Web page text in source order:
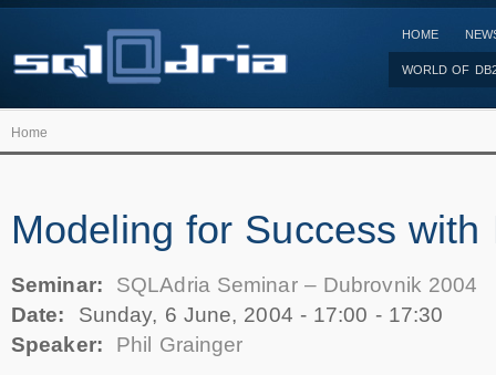
HOME
WORLD OF
Home
Modeling for Success with
Seminar:
SQLAdria Seminar – Dubrovnik 2004
Date:
Sunday, 6 June, 2004 - 17:00 - 17:30
Speaker:
Phil Grainger